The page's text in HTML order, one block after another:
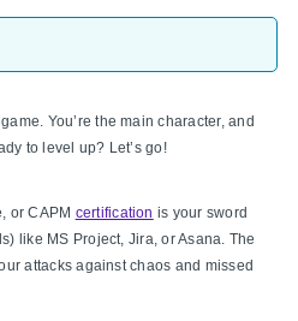
You’re the main character, and
to level up? Let’s go!
or CAPM certification is your sword
like MS Project, Jira, or Asana. The
attacks against chaos and missed